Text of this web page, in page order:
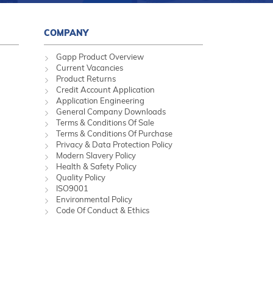
COMPANY
Gapp Product Overview
Current Vacancies
Product Returns
Credit Account Application
Application Engineering
General Company Downloads
Terms & Conditions Of Sale
Terms & Conditions Of Purchase
Privacy & Data Protection Policy
Modern Slavery Policy
Health & Safety Policy
Quality Policy
ISO9001
Environmental Policy
Code Of Conduct & Ethics